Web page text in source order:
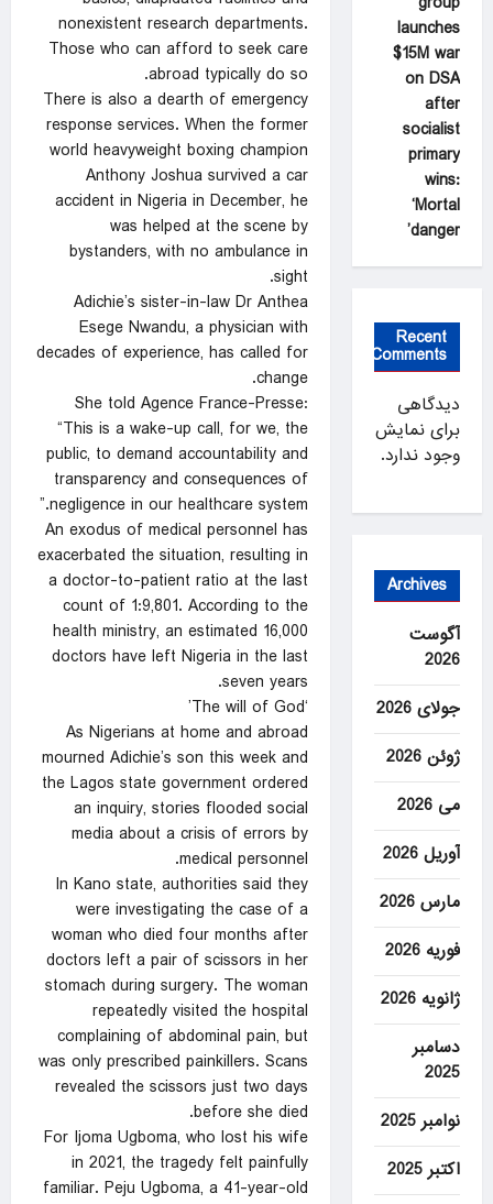
nonexistent research departments.
Those who can afford to seek care
abroad typically do so.
There is also a dearth of emergency
response services. When the former
world heavyweight boxing champion
Anthony Joshua survived a car
accident in Nigeria in December, he
was helped at the scene by
bystanders, with no ambulance in
sight.
Adichie’s sister-in-law Dr Anthea
Esege Nwandu, a physician with
decades of experience, has called for
change.
She told Agence France-Presse:
“This is a wake-up call, for we, the
public, to demand accountability and
transparency and consequences of
negligence in our healthcare system.”
An exodus of medical personnel has
exacerbated the situation, resulting in
a doctor-to-patient ratio at the last
count of 1:9,801. According to the
health ministry, an estimated 16,000
doctors have left Nigeria in the last
seven years.
‘The will of God’
As Nigerians at home and abroad
mourned Adichie’s son this week and
the Lagos state government ordered
an inquiry, stories flooded social
media about a crisis of errors by
medical personnel.
In Kano state, authorities said they
were investigating the case of a
woman who died four months after
doctors left a pair of scissors in her
stomach during surgery. The woman
repeatedly visited the hospital
complaining of abdominal pain, but
was only prescribed painkillers. Scans
revealed the scissors just two days
before she died.
For Ijoma Ugboma, who lost his wife
in 2021, the tragedy felt painfully
familiar. Peju Ugboma, a 41-year-old
launches
$15M war
on DSA
after
socialist
primary
wins:
‘Mortal
danger’
Recent
Comments
دیدگاهی
برای نمایش
وجود ندارد.
Archives
آگوست
2026
جولای 2026
ژوئن 2026
می 2026
آوریل 2026
مارس 2026
فوریه 2026
ژانویه 2026
دسامبر
2025
نوامبر 2025
اکتبر 2025